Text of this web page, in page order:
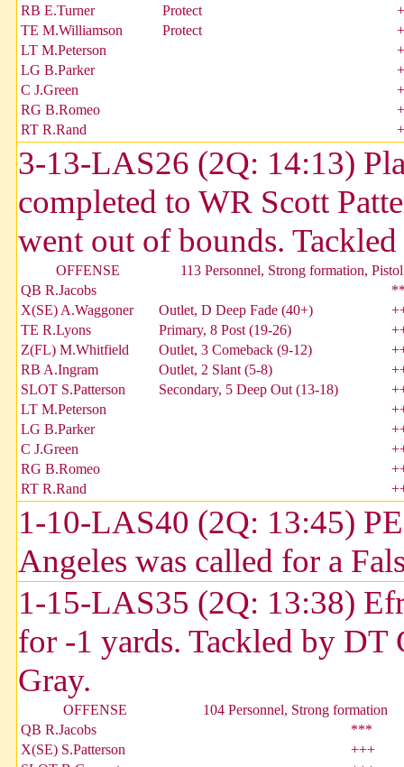
RB E.Turner
Protect
TE M.Williamson
Protect
LT M.Peterson
LG B.Parker
C J.Green
RG B.Romeo
RT R.Rand
3-13-LAS26 (2Q: 14:13)
completed to WR Scott
went out of bounds.
OFFENSE
113 Personnel, Strong formation, Pistol
QB R.Jacobs
X(SE) A.Waggoner
Outlet, D Deep Fade (40+)
TE R.Lyons
Primary, 8 Post (19-26)
Z(FL) M.Whitfield
Outlet, 3 Comeback (9-12)
RB A.Ingram
Outlet, 2 Slant (5-8)
SLOT S.Patterson
Secondary, 5 Deep Out (13-18)
LT M.Peterson
LG B.Parker
C J.Green
RG B.Romeo
RT R.Rand
1-10-LAS40 (2Q: 13:45)
Angeles was called for a
1-15-LAS35 (2Q: 13:38)
for -1 yards. Tackled by DT
Gray.
OFFENSE
104 Personnel, Strong formation
QB R.Jacobs
***
X(SE) S.Patterson
+++